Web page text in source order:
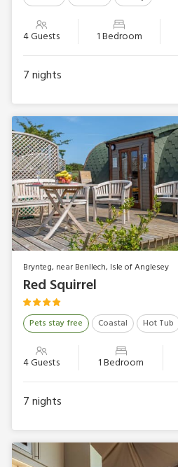
4 Guests 1 Bedroom
7nights
Brynteg, near Benllech, Isle of Anglesey
Red Squirrel
Pets stay free Coastal Hot Tub
4 Guests 1 Bedroom
7nights